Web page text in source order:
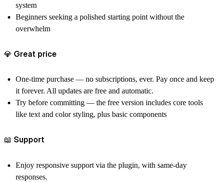
system
Beginners seeking a polished starting point without the
overwhelm
💎 Great price
One‑time purchase — no subscriptions, ever. Pay once and keep
it forever. All updates are free and automatic.
Try before committing — the free version includes core tools
like text and color styling, plus basic components
📖 Support
Enjoy responsive support via the plugin, with same-day
responses.